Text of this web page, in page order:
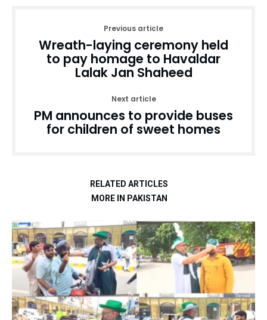
Previous article
Wreath-laying ceremony held
to pay homage to Havaldar
Lalak Jan Shaheed
Next article
PM announces to provide buses
for children of sweet homes
RELATED ARTICLES
MORE IN PAKISTAN